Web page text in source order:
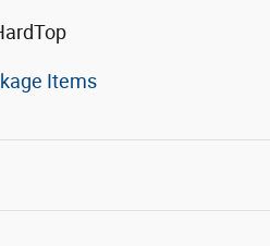
Items